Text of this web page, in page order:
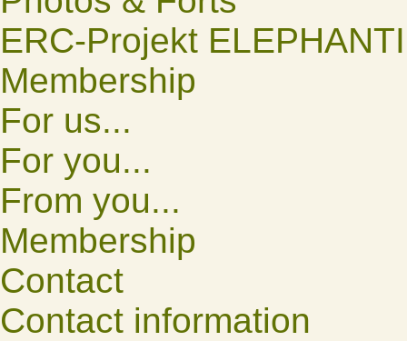
ERC-Projekt
Membership
For us...
For you...
From you...
Membership
Contact
Contact information